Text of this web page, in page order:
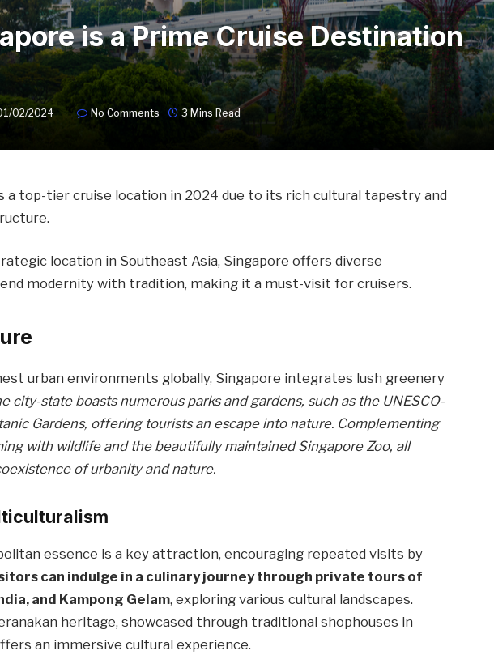
is a Prime Cruise Destination
02/2024 No Comments 3 Mins Read
a top-tier cruise location in 2024 due to its rich cultural tapestry and
location in Southeast Asia, Singapore offers diverse
modernity with tradition, making it a must-visit for cruisers.
urban environments globally, Singapore integrates lush greenery
city-state boasts numerous parks and gardens, such as the UNESCO-
Gardens, offering tourists an escape into nature. Complementing
with wildlife and the beautifully maintained Singapore Zoo, all
of urbanity and nature.
essence is a key attraction, encouraging repeated visits by
can indulge in a culinary journey through private tours of
and Kampong Gelam, exploring various cultural landscapes.
heritage, showcased through traditional shophouses in
an immersive cultural experience.